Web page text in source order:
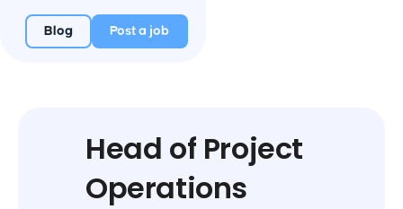
Blog Post a job
Head of Project
Operations